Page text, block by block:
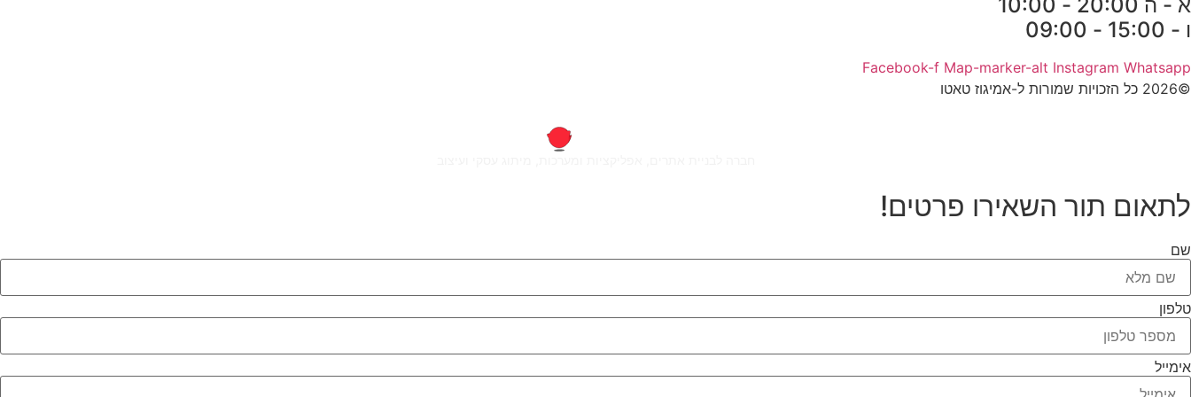
ו - 15:00 - 09:00
Facebook-f Map-marker-alt Instagram Whatsapp
©2026 כל הזכויות שמורות ל-אמיגוז טאטו
לתאום תור השאירו פרטים!
שם
טלפון
אימייל